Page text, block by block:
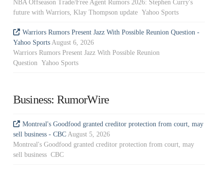
NBA Offseason Trade/Free Agent Rumors 2026: Stephen Curry's
future with Warriors, Klay Thompson update Yahoo Sports
Warriors Rumors Present Jazz With Possible Reunion Question -
Yahoo Sports August 6, 2026
Warriors Rumors Present Jazz With Possible Reunion
Question Yahoo Sports
Business: RumorWire
Montreal's Goodfood granted creditor protection from court, may
sell business - CBC August 5, 2026
Montreal's Goodfood granted creditor protection from court, may
sell business CBC